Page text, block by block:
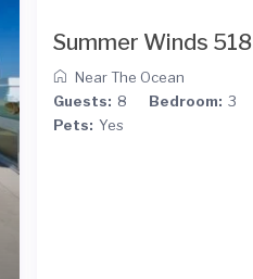
Summer Winds 518
Near The Ocean
Guests: 8 Bedroom: 3
Pets: Yes